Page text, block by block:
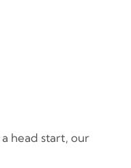
head start, our